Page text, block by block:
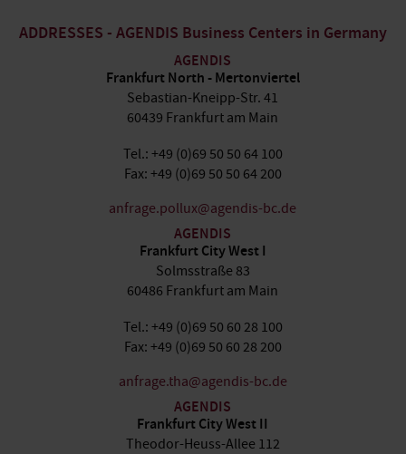
ADDRESSES - AGENDIS Business Centers in Germany
AGENDIS
Frankfurt North - Mertonviertel
Sebastian-Kneipp-Str. 41
60439 Frankfurt am Main
Tel.: +49 (0)69 50 50 64 100
Fax: +49 (0)69 50 50 64 200
anfrage.pollux@agendis-bc.de
AGENDIS
Frankfurt City West I
Solmsstraße 83
60486 Frankfurt am Main
Tel.: +49 (0)69 50 60 28 100
Fax: +49 (0)69 50 60 28 200
anfrage.tha@agendis-bc.de
AGENDIS
Frankfurt City West II
Theodor-Heuss-Allee 112